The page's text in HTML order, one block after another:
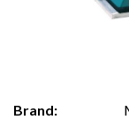
Brand: